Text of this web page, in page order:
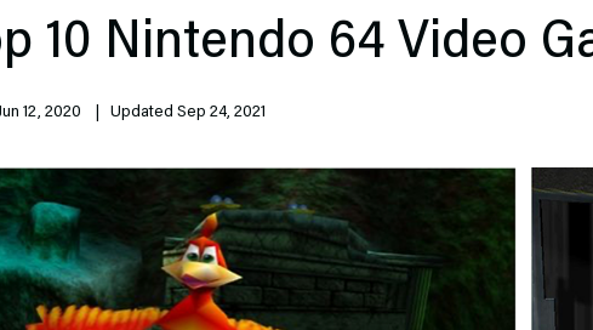
10 Nintendo 64 Video
12, 2020 | Updated Sep 24, 2021